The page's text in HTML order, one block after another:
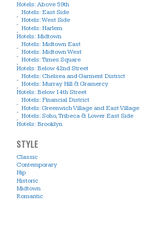
Hotels: Above 59th
Hotels: East Side
Hotels: West Side
Hotels: Harlem
Hotels: Midtown
Hotels: Midtown East
Hotels: Midtown West
Hotels: Times Square
Hotels: Below 42nd Street
Hotels: Chelsea and Garment District
Hotels: Murray Hill & Gramercy
Hotels: Below 14th Street
Hotels: Financial District
Hotels: Greenwich Village and East Village
Hotels: Soho, Tribeca & Lower East Side
Hotels: Brooklyn
STYLE
Classic
Contemporary
Hip
Historic
Midtown
Romantic